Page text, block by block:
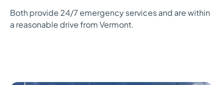
Both provide 24/7 emergency services and are within
a reasonable drive from Vermont.